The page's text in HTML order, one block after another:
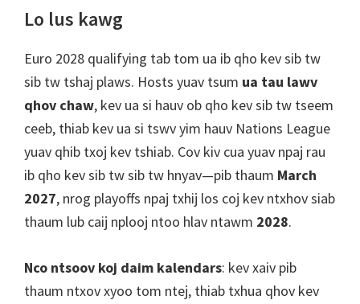
Lo lus kawg
Euro 2028 qualifying tab tom ua ib qho kev sib tw
sib tw tshaj plaws. Hosts yuav tsum ua tau lawv
qhov chaw, kev ua si hauv ob qho kev sib tw tseem
ceeb, thiab kev ua si tswv yim hauv Nations League
yuav qhib txoj kev tshiab. Cov kiv cua yuav npaj rau
ib qho kev sib tw sib tw hnyav—pib thaum March
2027, nrog playoffs npaj txhij los coj kev ntxhov siab
thaum lub caij nplooj ntoo hlav ntawm 2028.
Nco ntsoov koj daim kalendars: kev xaiv pib
thaum ntxov xyoo tom ntej, thiab txhua qhov kev